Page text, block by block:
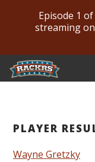
Episode 1 of
streaming
PLAYER
Wayne Gretzky